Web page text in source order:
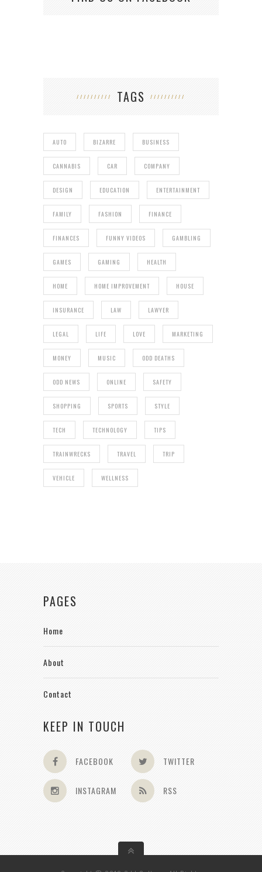
TAGS
AUTO BIZARRE BUSINESS
CANNABIS CAR COMPANY
DESIGN EDUCATION ENTERTAINMENT
FAMILY FASHION FINANCE
FINANCES FUNNY VIDEOS GAMBLING
GAMES GAMING HEALTH
HOME HOME IMPROVEMENT HOUSE
INSURANCE LAW LAWYER
LEGAL LIFE LOVE MARKETING
MONEY MUSIC ODD DEATHS
ODD NEWS ONLINE SAFETY
SHOPPING SPORTS STYLE
TECH TECHNOLOGY TIPS
TRAINWRECKS TRAVEL TRIP
VEHICLE WELLNESS
PAGES
Home
About
Contact
KEEP IN TOUCH
FACEBOOK TWITTER
INSTAGRAM RSS